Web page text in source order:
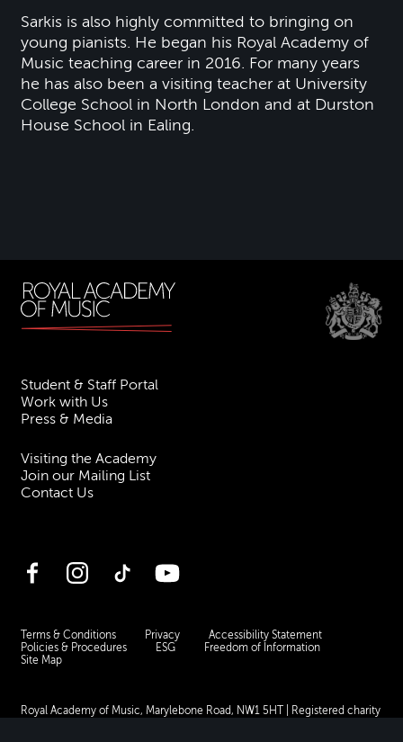
Sarkis is also highly committed to bringing on
young pianists. He began his Royal Academy of
Music teaching career in 2016. For many years
he has also been a visiting teacher at University
College School in North London and at Durston
House School in Ealing.
Student & Staff Portal
Work with Us
Press & Media
Visiting the Academy
Join our Mailing List
Contact Us
FacebookInstagramTikTok YouTube
Terms & Conditions Privacy
Accessibility Statement
Policies & Procedures
ESG
Freedom of Information
Site Map
Royal Academy of Music, Marylebone Road, NW1 5HT
| Registered charity